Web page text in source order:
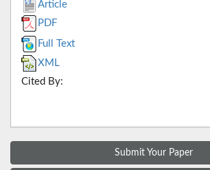
Article
PDF
Full Text
XML
Cited By:
Submit Your Paper